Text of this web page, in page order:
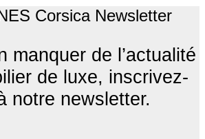
Corsica Newsletter
manquer de l’actualité
de luxe, inscrivez-
notre newsletter.